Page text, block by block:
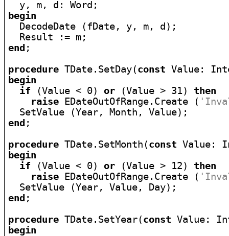
begin
DecodeDate (fDate, y, m, d);
end ;
procedure TDate.SetDay(const
begin
if (Value < 0) or (Value > 31) then
raise EDateOutOfRange.Create (
end ;
procedure TDate.SetMonth(const
begin
if (Value < 0) or (Value > 12) then
raise EDateOutOfRange.Create (
end ;
procedure TDate.SetYear(const
begin